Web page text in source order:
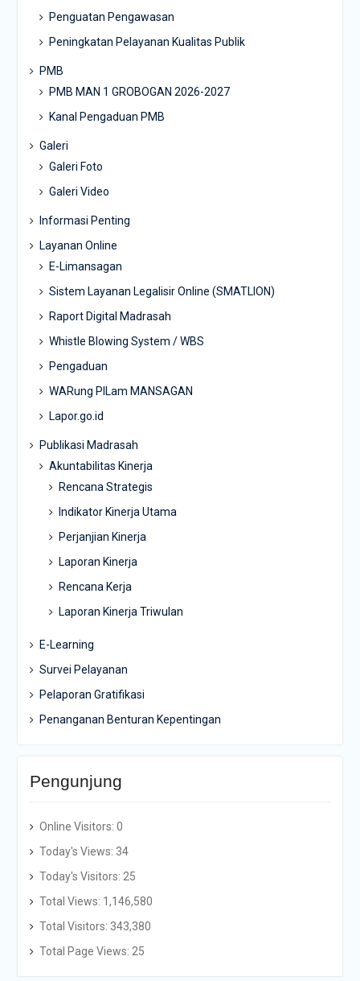
Penguatan Pengawasan
Peningkatan Pelayanan Kualitas Publik
PMB
PMB MAN 1 GROBOGAN 2026-2027
Kanal Pengaduan PMB
Galeri
Galeri Foto
Galeri Video
Informasi Penting
Layanan Online
E-Limansagan
Sistem Layanan Legalisir Online (SMATLION)
Raport Digital Madrasah
Whistle Blowing System / WBS
Pengaduan
WARung PILam MANSAGAN
Lapor.go.id
Publikasi Madrasah
Akuntabilitas Kinerja
Rencana Strategis
Indikator Kinerja Utama
Perjanjian Kinerja
Laporan Kinerja
Rencana Kerja
Laporan Kinerja Triwulan
E-Learning
Survei Pelayanan
Pelaporan Gratifikasi
Penanganan Benturan Kepentingan
Pengunjung
Online Visitors: 0
Today's Views: 34
Today's Visitors: 25
Total Views: 1,146,580
Total Visitors: 343,380
Total Page Views: 25